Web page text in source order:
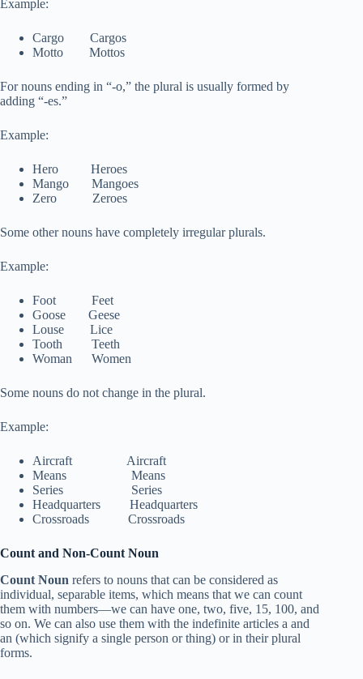
Example:
Cargo Cargos
Motto Mottos
For nouns ending in “-o,” the plural is usually formed by
adding “-es.”
Example:
Hero Heroes
Mango Mangoes
Zero Zeroes
Some other nouns have completely irregular plurals.
Example:
Foot Feet
Goose Geese
Louse Lice
Tooth Teeth
Woman Women
Some nouns do not change in the plural.
Example:
Aircraft Aircraft
Means Means
Series Series
Headquarters Headquarters
Crossroads Crossroads
Count and Non-Count Noun
Count Noun refers to nouns that can be considered as
individual, separable items, which means that we can count
them with numbers—we can have one, two, five, 15, 100, and
so on. We can also use them with the indefinite articles a and
an (which signify a single person or thing) or in their plural
forms.